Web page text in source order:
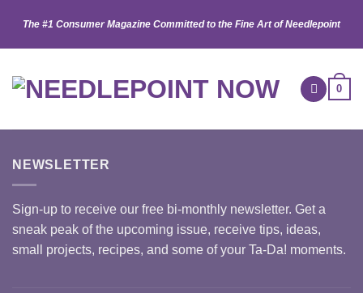
content
The #1 Consumer Magazine Committed to the Fine Art of Needlepoint
0
NEWSLETTER
Sign-up to receive our free bi-monthly newsletter. Get a
sneak peak of the upcoming issue, receive tips, ideas,
small projects, recipes, and some of your Ta-Da! moments.